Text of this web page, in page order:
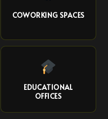
COWORKING SPACES
EDUCATIONAL
OFFICES